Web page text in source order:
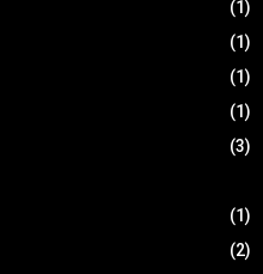
(1)
(1)
(1)
(1)
(3)
(1)
(2)